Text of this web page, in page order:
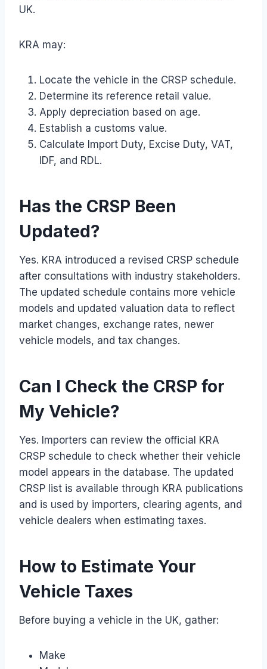
UK.
KRA may:
Locate the vehicle in the CRSP schedule.
Determine its reference retail value.
Apply depreciation based on age.
Establish a customs value.
Calculate Import Duty, Excise Duty, VAT,
IDF, and RDL.
Has the CRSP Been
Updated?
Yes. KRA introduced a revised CRSP schedule
after consultations with industry stakeholders.
The updated schedule contains more vehicle
models and updated valuation data to reflect
market changes, exchange rates, newer
vehicle models, and tax changes.
Can I Check the CRSP for
My Vehicle?
Yes. Importers can review the official KRA
CRSP schedule to check whether their vehicle
model appears in the database. The updated
CRSP list is available through KRA publications
and is used by importers, clearing agents, and
vehicle dealers when estimating taxes.
How to Estimate Your
Vehicle Taxes
Before buying a vehicle in the UK, gather:
Make